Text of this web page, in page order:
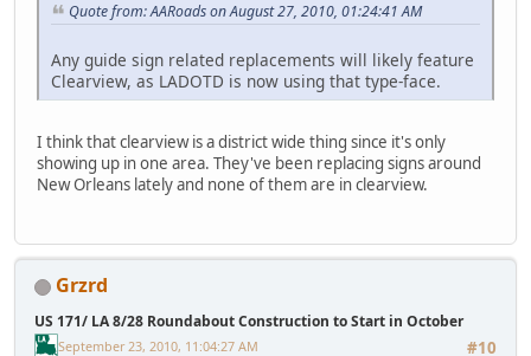
Quote from: AARoads on August 27, 2010, 01:24:41 AM
Any guide sign related replacements will likely feature
Clearview, as LADOTD is now using that type-face.
I think that clearview is a district wide thing since it's only
showing up in one area. They've been replacing signs around
New Orleans lately and none of them are in clearview.
Grzrd
US 171/ LA 8/28 Roundabout Construction to Start in October
#10
September 23, 2010, 11:04:27 AM